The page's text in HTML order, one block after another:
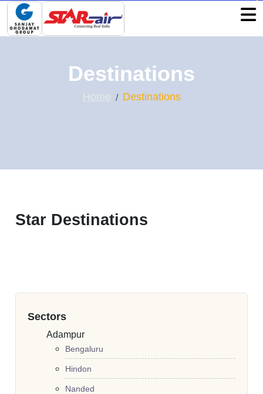
Destinations
Home Destinations
Star Destinations
Sectors
Adampur
Bengaluru
Hindon
Nanded